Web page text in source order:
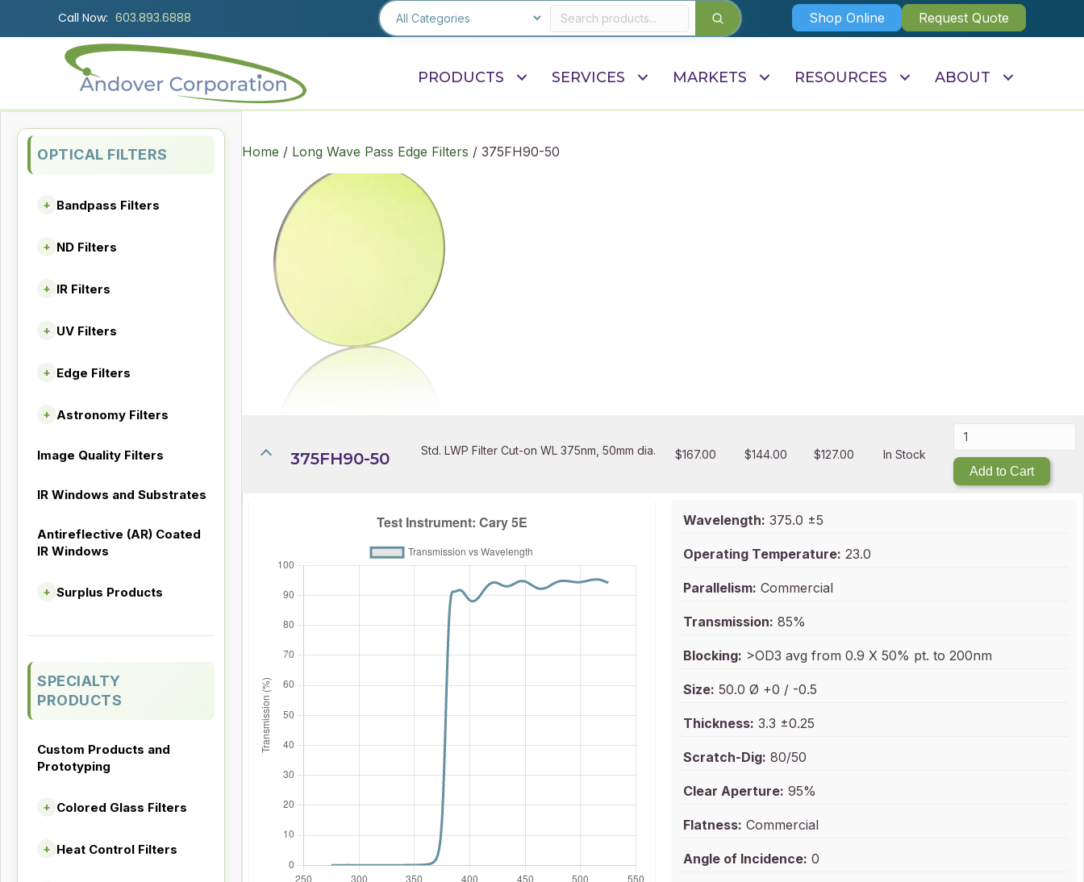
Call Now: 603.893.6888 Shop Online Request Quote
PRODUCTS SERVICES MARKETS RESOURCES ABOUT
OPTICAL FILTERS
+ Bandpass Filters
+ ND Filters
+ IR Filters
+ UV Filters
+ Edge Filters
+ Astronomy Filters
Image Quality Filters
IR Windows and Substrates
Antireflective (AR) Coated
IR Windows
+ Surplus Products
SPECIALTY
PRODUCTS
Custom Products and
Prototyping
+ Colored Glass Filters
+ Heat Control Filters
Home / Long Wave Pass Edge Filters / 375FH90-50
375FH90-50 Std. LWP Filter Cut-on WL 375nm, 50mm dia. $167.00 $144.00 $127.00
In Stock
Add to Cart
Wavelength: 375.0 ±5
Operating Temperature: 23.0
Parallelism: Commercial
Transmission: 85%
Blocking: >OD3 avg from 0.9 X 50% pt. to 200nm
Size: 50.0 Ø +0 / -0.5
Thickness: 3.3 ±0.25
Scratch-Dig: 80/50
Clear Aperture: 95%
Flatness: Commercial
Angle of Incidence: 0